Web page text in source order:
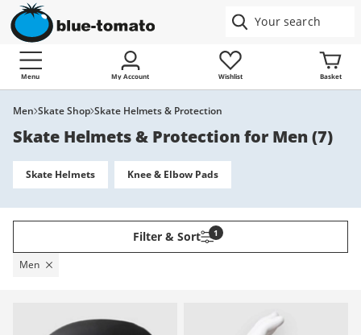
Menu My Account Wishlist Basket
Men Skate Shop Skate Helmets & Protection
Skate Helmets & Protection for Men(7)
Skate Helmets Knee & Elbow Pads
Filter & Sort 1
Men